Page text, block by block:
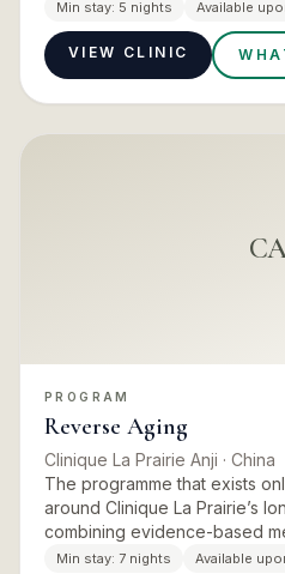
Amanpuri’s medical wellness
medical…
Min stay: 5 nights Available
VIEW CLINIC
PROGRAM
Reverse Aging
Clinique La Prairie Anji · China
The programme that exists
around Clinique La Prairie’s
combining evidence-based
nutrition and movement
Min stay: 7 nights Available